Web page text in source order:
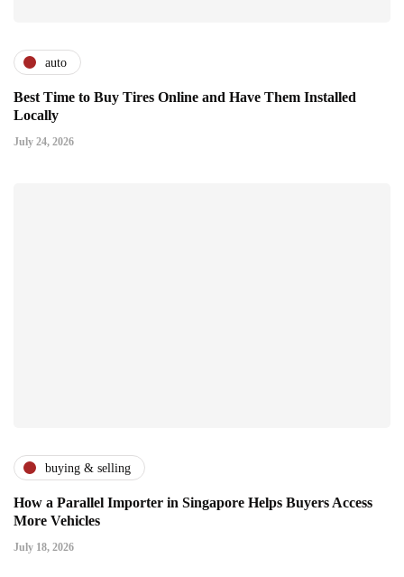
auto
Best Time to Buy Tires Online and Have Them Installed
Locally
July 24, 2026
buying & selling
How a Parallel Importer in Singapore Helps Buyers Access
More Vehicles
July 18, 2026